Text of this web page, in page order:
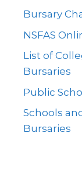
Bursary
NSFAS
List of
Bursaries
Public
Schools
Bursaries